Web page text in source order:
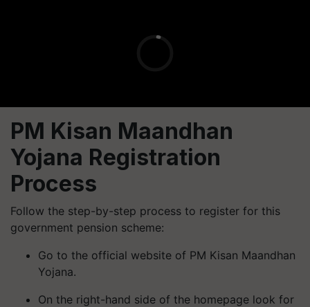
PM Kisan Maandhan
Yojana Registration
Process
Follow the step-by-step process to register for this
government pension scheme:
Go to the official website of PM Kisan Maandhan
Yojana.
On the right-hand side of the homepage look for